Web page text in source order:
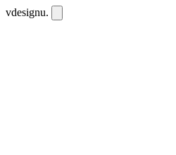
vdesignu.